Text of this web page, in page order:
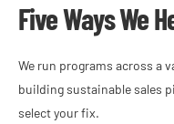
Five Ways We
We run programs across a
building sustainable sales
select your fix.